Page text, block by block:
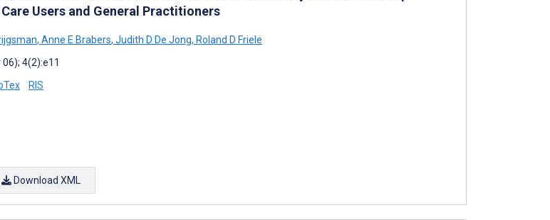
Users and General Practitioners
, Anne E Brabers, Judith D De Jong, Roland D Friele
4(2):e11
RIS
Download XML